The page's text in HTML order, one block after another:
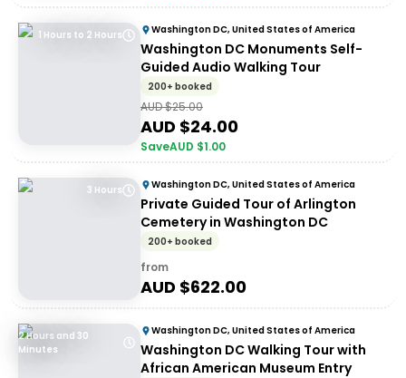
1 Hours to 2 Hours Washington DC, United States of America
Washington DC Monuments Self-
Guided Audio Walking Tour
200+ booked
AUD $25.00
AUD $24.00
SaveAUD $1.00
3 Hours Washington DC, United States of America
Private Guided Tour of Arlington
Cemetery in Washington DC
200+ booked
from
AUD $622.00
2 Hours and 30
Minutes
Washington DC, United States of America
Washington DC Walking Tour with
African American Museum Entry